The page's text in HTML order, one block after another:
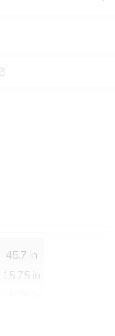
45.7 in
15.75 in